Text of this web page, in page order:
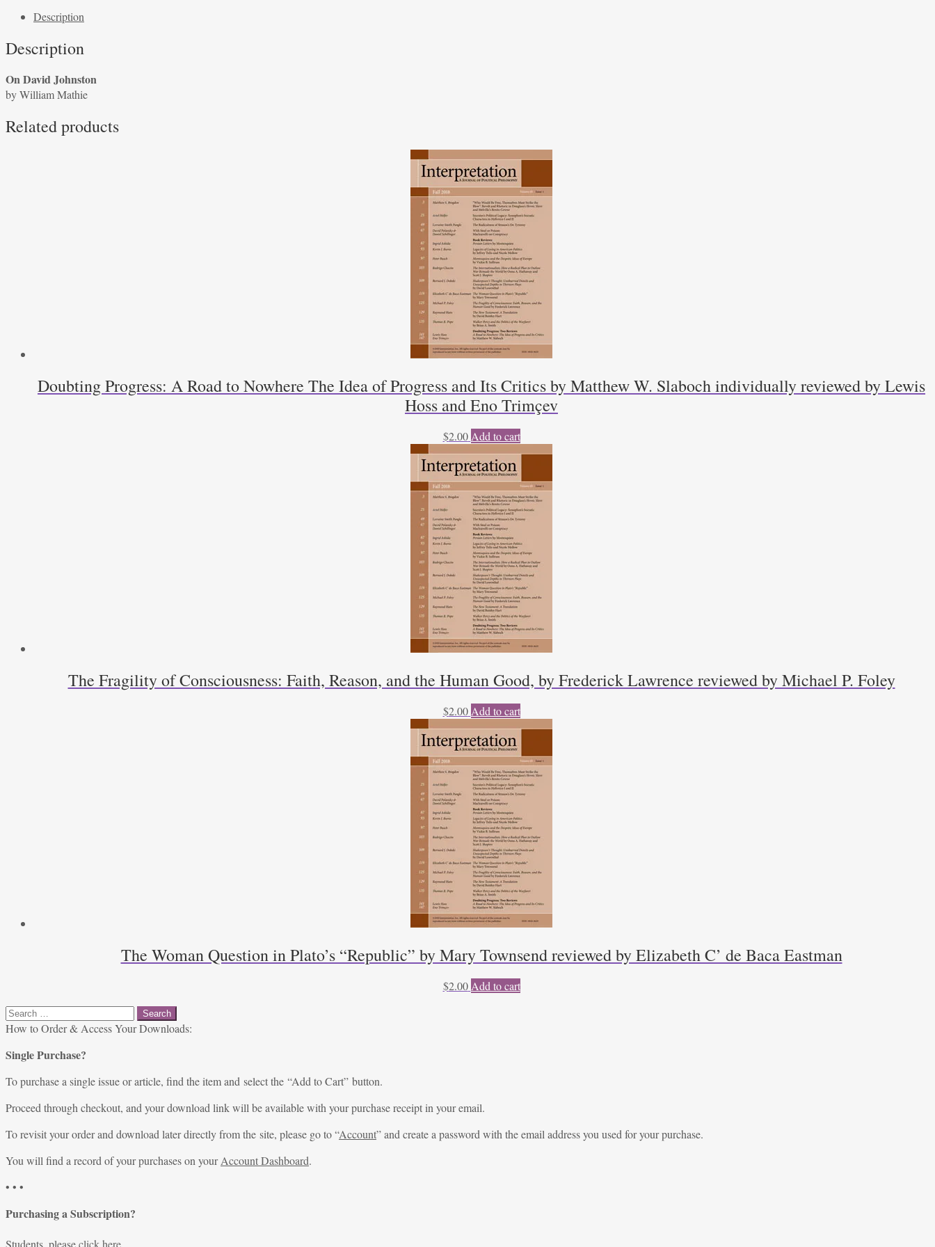
Mathie
Description
Description
On David Johnston
by William Mathie
Related products
Doubting Progress: A Road to Nowhere The Idea of Progress and Its Critics by Matthew W. Slaboch individually reviewed by Lewis
Hoss and Eno Trimçev
$2.00 Add to cart
The Fragility of Consciousness: Faith, Reason, and the Human Good, by Frederick Lawrence reviewed by Michael P. Foley
$2.00 Add to cart
The Woman Question in Plato’s “Republic” by Mary Townsend reviewed by Elizabeth C’ de Baca Eastman
$2.00 Add to cart
Search
for:
How to Order & Access Your Downloads:
Single Purchase?
To purchase a single issue or article, find the item and select the “Add to Cart” button.
Proceed through checkout, and your download link will be available with your purchase receipt in your email.
To revisit your order and download later directly from the site, please go to “Account” and create a password with the email address you used for your purchase.
You will find a record of your purchases on yourAccount Dashboard.
• • •
Purchasing a Subscription?
Students, pleaseclick here